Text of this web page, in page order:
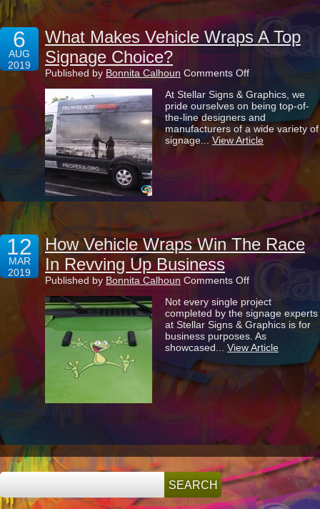
6
AUG
2019
What Makes Vehicle Wraps A Top
Signage Choice?
Published by Bonnita Calhoun Comments Offon
Makes
Vehicle
Wraps
A
Top
At Stellar Signs & Graphics, we
pride ourselves on being top-of-
the-line designers and
manufacturers of a wide variety of
signage... View Article
12
MAR
2019
How Vehicle Wraps Win The Race
In Revving Up Business
Published by Bonnita Calhoun Comments Offon
Vehicle
Wraps
Win
The
Race
Revving
Not every single project
completed by the signage experts
at Stellar Signs & Graphics is for
business purposes. As
showcased... View Article